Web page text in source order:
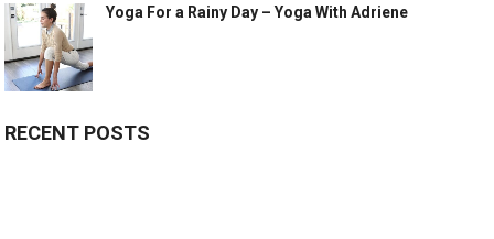
Yoga For a Rainy Day – Yoga With Adriene
RECENT POSTS